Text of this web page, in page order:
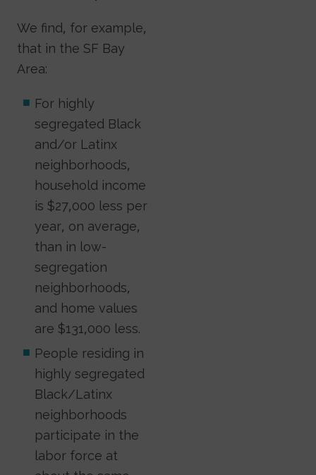
We find, for example,
that in the SF Bay
Area:
For highly
segregated Black
and/or Latinx
neighborhoods,
household income
is $27,000 less per
year, on average,
than in low-
segregation
neighborhoods,
and home values
are $131,000 less.
People residing in
highly segregated
Black/Latinx
neighborhoods
participate in the
labor force at